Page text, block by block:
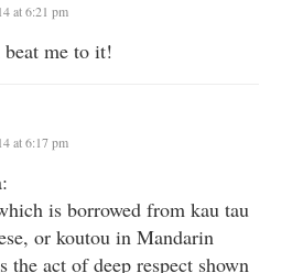
at 6:21 pm
me to it!
at 6:17 pm
is borrowed from kau tau
or koutou in Mandarin
the act of deep respect shown